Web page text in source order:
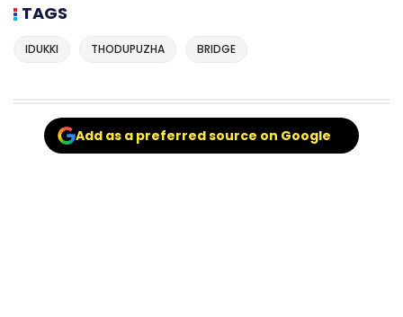
TAGS
IDUKKI THODUPUZHA BRIDGE
Add as a preferred source on Google